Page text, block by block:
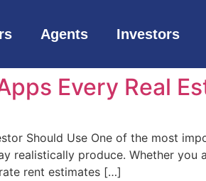
Agents Investors
Every Real
Should Use One of the most
realistically produce. Whether
rent estimates […]